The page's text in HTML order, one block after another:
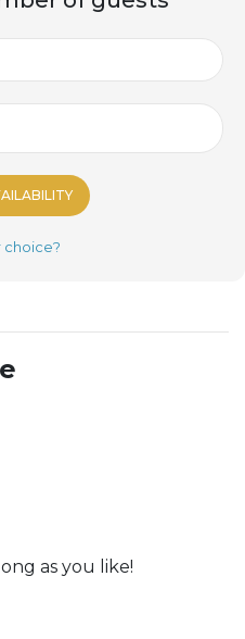
choice?
as you like!